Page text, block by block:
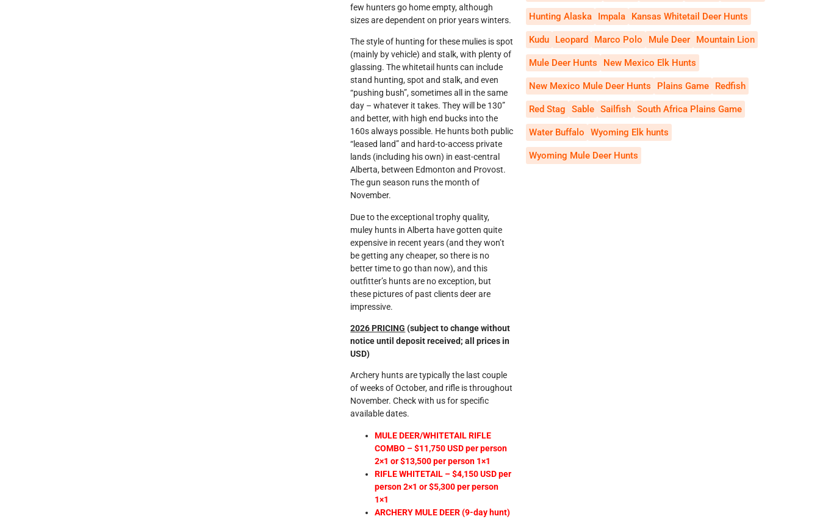
few hunters go home empty, although
sizes are dependent on prior years winters.
The style of hunting for these mulies is spot
(mainly by vehicle) and stalk, with plenty of
glassing. The whitetail hunts can include
stand hunting, spot and stalk, and even
“pushing bush”, sometimes all in the same
day – whatever it takes. They will be 130”
and better, with high end bucks into the
160s always possible. He hunts both public
“leased land” and hard-to-access private
lands (including his own) in east-central
Alberta, between Edmonton and Provost.
The gun season runs the month of
November.
Due to the exceptional trophy quality,
muley hunts in Alberta have gotten quite
expensive in recent years (and they won’t
be getting any cheaper, so there is no
better time to go than now), and this
outfitter’s hunts are no exception, but
these pictures of past clients deer are
impressive.
2026 PRICING (subject to change without
notice until deposit received; all prices in
USD)
Archery hunts are typically the last couple
of weeks of October, and rifle is throughout
November. Check with us for specific
available dates.
MULE DEER/WHITETAIL RIFLE
COMBO – $11,750 USD per person
2×1 or $13,500 per person 1×1
RIFLE WHITETAIL – $4,150 USD per
person 2×1 or $5,300 per person
1×1
ARCHERY MULE DEER (9-day hunt)
Hunting Alaska Impala Kansas Whitetail Deer Hunts
Kudu Leopard Marco Polo Mule Deer Mountain Lion
Mule Deer Hunts New Mexico Elk Hunts
New Mexico Mule Deer Hunts Plains Game Redfish
Red Stag Sable Sailfish South Africa Plains Game
Water Buffalo Wyoming Elk hunts
Wyoming Mule Deer Hunts